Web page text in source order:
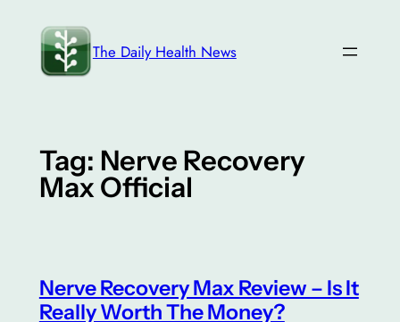
content
The Daily Health News
Tag: Nerve Recovery
Max Official
Nerve Recovery Max Review – Is It
Really Worth The Money?